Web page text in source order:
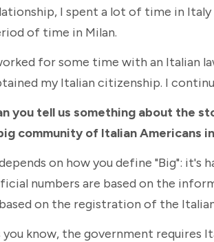
I spent a lot of time in
of time in Milan.
for some time with an Italian
my Italian citizenship. I
you tell us something about the
community of Italian Americans
on how you define "Big": it's
numbers are based on the
on the registration of the
you know, the government requires